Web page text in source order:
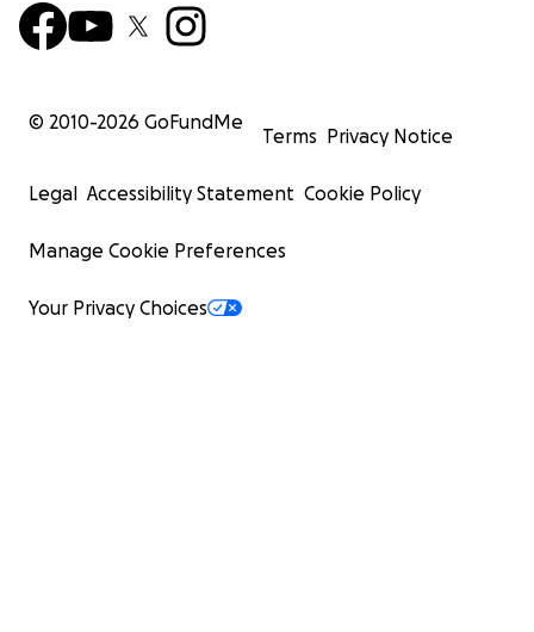
© 2010-2026 GoFundMe
Terms Privacy Notice
Legal Accessibility Statement Cookie Policy
Manage Cookie Preferences
Your Privacy Choices